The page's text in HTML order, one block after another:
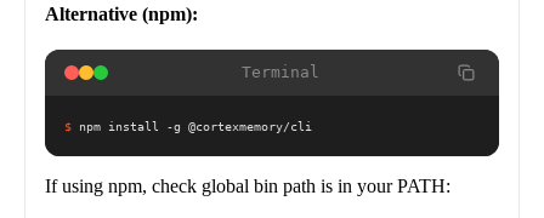
Alternative (npm):
Terminal
$ npm install -g @cortexmemory/cli
If using npm, check global bin path is in your PATH: